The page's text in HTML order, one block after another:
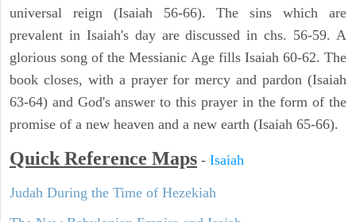
universal reign (Isaiah 56-66). The sins which are
prevalent in Isaiah's day are discussed in chs. 56-59. A
glorious song of the Messianic Age fills Isaiah 60-62. The
book closes, with a prayer for mercy and pardon (Isaiah
63-64) and God's answer to this prayer in the form of the
promise of a new heaven and a new earth (Isaiah 65-66).
Quick Reference Maps - Isaiah
Judah During the Time of Hezekiah